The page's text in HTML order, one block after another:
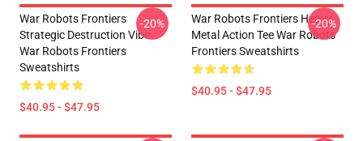
War Robots Frontiers
Strategic Destruction Vibe
War Robots Frontiers
Sweatshirts
$40.95 - $47.95
-20%
War Robots Frontiers Heavy
Metal Action Tee War Robots
Frontiers Sweatshirts
$40.95 - $47.95
-20%